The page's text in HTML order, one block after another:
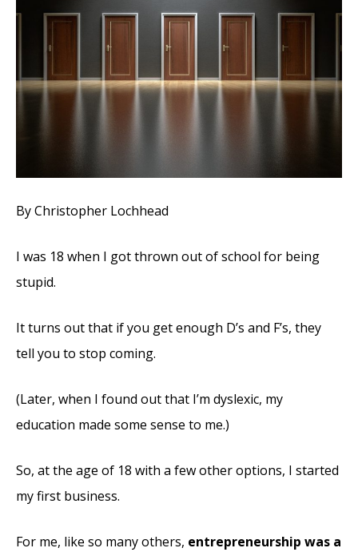
By Christopher Lochhead
I was 18 when I got thrown out of school for being
stupid.
It turns out that if you get enough D’s and F’s, they
tell you to stop coming.
(Later, when I found out that I’m dyslexic, my
education made some sense to me.)
So, at the age of 18 with a few other options, I started
my first business.
For me, like so many others, entrepreneurship was a